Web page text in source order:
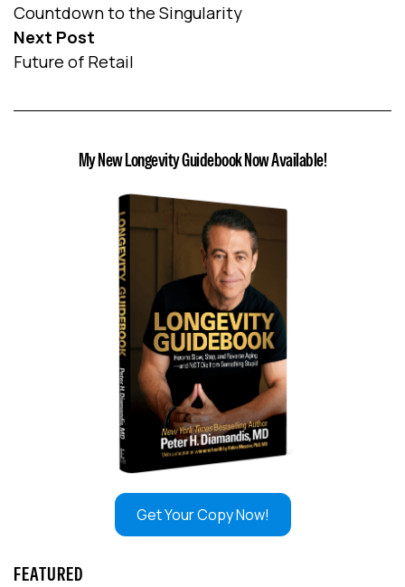
Countdown to the Singularity
Next Post
Future of Retail
My New Longevity Guidebook Now Available!
Get Your Copy Now!
FEATURED